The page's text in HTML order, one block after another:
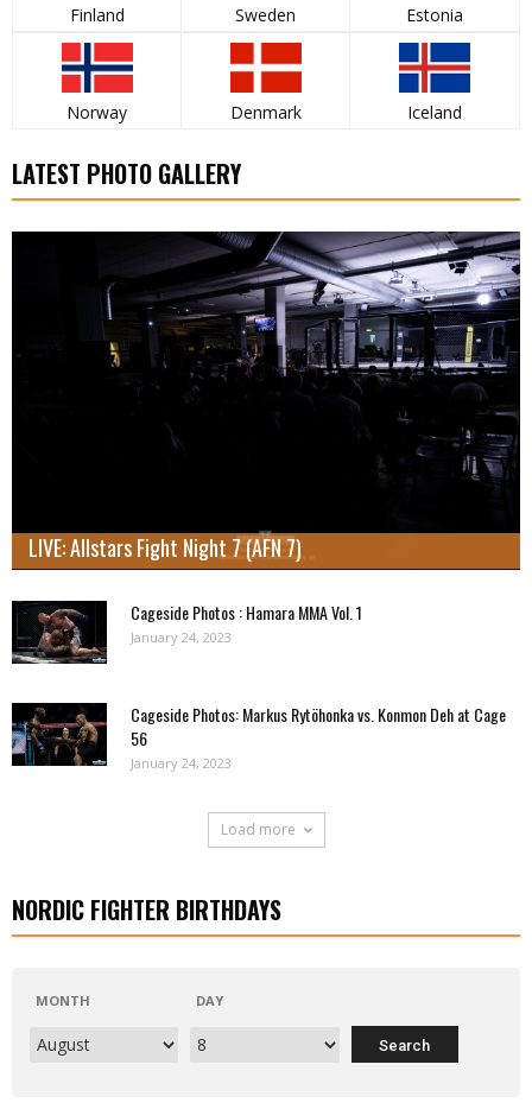
Finland Sweden Estonia
Norway Denmark Iceland
LATEST PHOTO GALLERY
LIVE: Allstars Fight Night 7 (AFN 7)
Cageside Photos : Hamara MMA Vol. 1
January 24, 2023
Cageside Photos: Markus Rytöhonka vs. Konmon Deh at Cage
56
January 24, 2023
Load more
NORDIC FIGHTER BIRTHDAYS
MONTH DAY